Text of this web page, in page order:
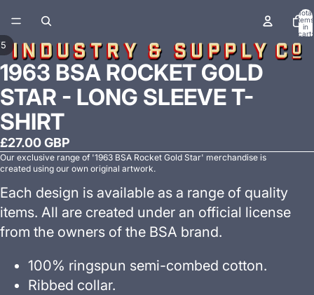
Total
items
in
cart:
5
1963 BSA ROCKET GOLD
STAR - LONG SLEEVE T-
SHIRT
£27.00 GBP
Our exclusive range of '1963 BSA Rocket Gold Star' merchandise is
created using our own original artwork.
Each design is available as a range of quality
items. All are created under an official license
from the owners of the BSA brand.
100% ringspun semi-combed cotton.
Ribbed collar.